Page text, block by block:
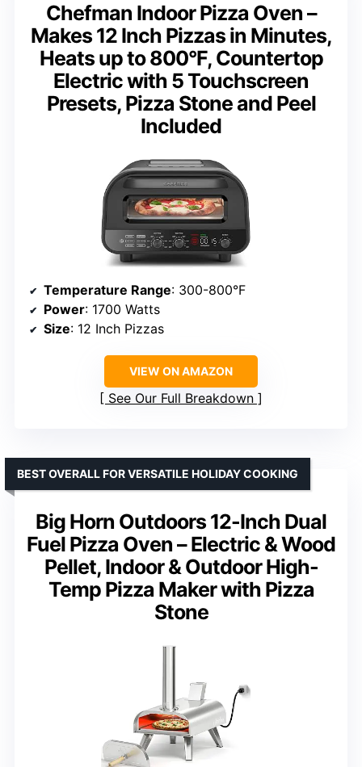
Chefman Indoor Pizza Oven –
Makes 12 Inch Pizzas in Minutes,
Heats up to 800°F, Countertop
Electric with 5 Touchscreen
Presets, Pizza Stone and Peel
Included
Temperature Range: 300-800°F
Power: 1700 Watts
Size: 12 Inch Pizzas
VIEW ON AMAZON
See Our Full Breakdown
Big Horn Outdoors 12-Inch Dual
Fuel Pizza Oven – Electric & Wood
Pellet, Indoor & Outdoor High-
Temp Pizza Maker with Pizza
Stone
BEST OVERALL FOR VERSATILE HOLIDAY COOKING